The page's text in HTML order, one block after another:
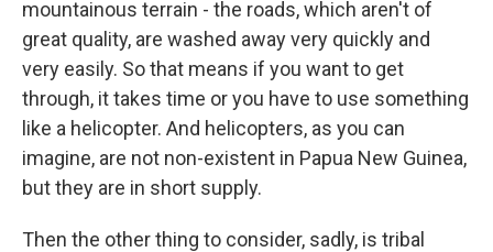
mountainous terrain - the roads, which aren't of
great quality, are washed away very quickly and
very easily. So that means if you want to get
through, it takes time or you have to use something
like a helicopter. And helicopters, as you can
imagine, are not non-existent in Papua New Guinea,
but they are in short supply.
Then the other thing to consider, sadly, is tribal